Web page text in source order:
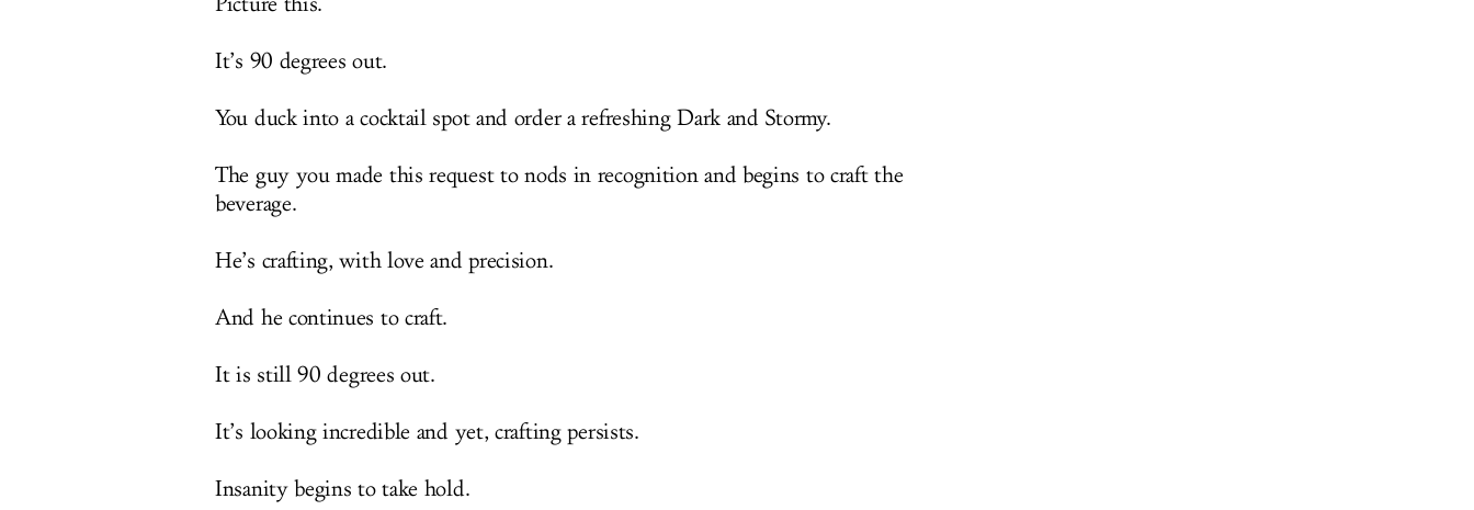
It’s 90 degrees out.
You duck into a cocktail spot and order a refreshing Dark and Stormy.
The guy you made this request to nods in recognition and begins to craft the
beverage.
He’s crafting, with love and precision.
And he continues to craft.
It is still 90 degrees out.
It’s looking incredible and yet, crafting persists.
Insanity begins to take hold.